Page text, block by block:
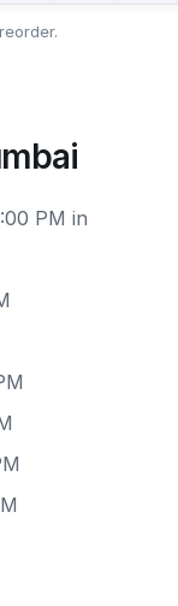
PM in